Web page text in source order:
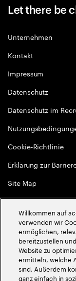
Let there be
Unternehmen
Kontakt
Impressum
Datenschutz
Datenschutz im
Cookie-Richtlinie
Erklärung zur
Site Map
Globale Meritokratie
2026Accenture. Alle
Willkommen auf
verwenden wir
ermöglichen,
bereitzustellen
Website zu
ermitteln, welche
sind. Außerdem
ganz einfach in